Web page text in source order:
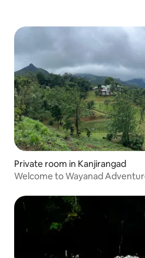
Private room in Kanjirangad
Welcome to Wayanad